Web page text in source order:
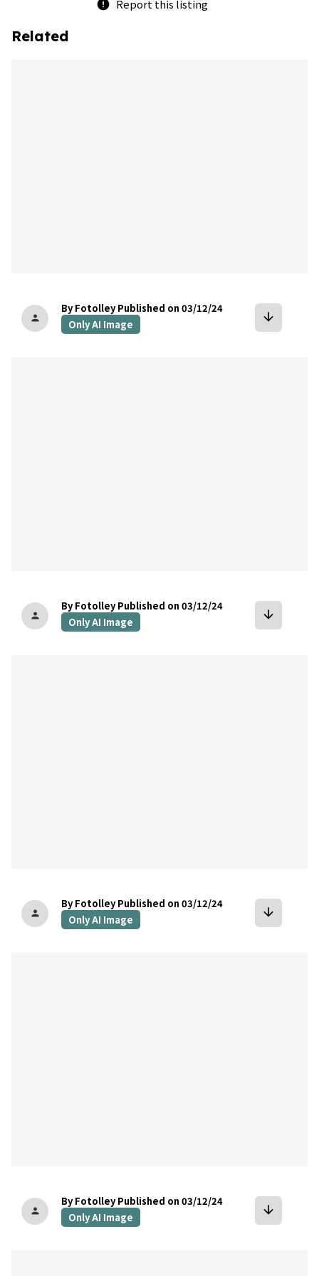
error Report this listing
Related
person
By Fotolley Published on 03/12/24
Only AI Image
arrow_downward
person
By Fotolley Published on 03/12/24
Only AI Image
arrow_downward
person
By Fotolley Published on 03/12/24
Only AI Image
arrow_downward
person
By Fotolley Published on 03/12/24
Only AI Image
arrow_downward